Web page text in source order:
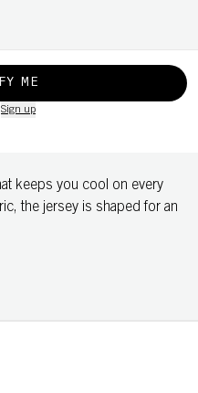
ME
Sign up
keeps you cool on every
the jersey is shaped for an